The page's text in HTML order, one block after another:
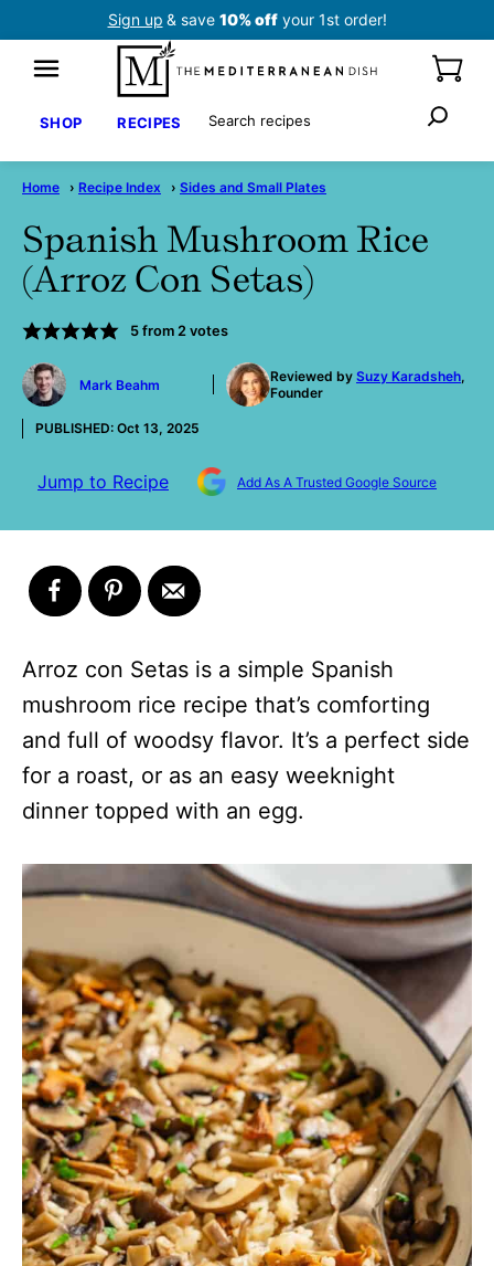
Sign up & save 10% offyour 1st order!
SHOP RECIPES Search
Home › Recipe Index › Sides and Small Plates
Spanish Mushroom Rice
(Arroz Con Setas)
5from 2 votes
by
Mark Beahm
Reviewed by Suzy Karadsheh,
Founder
PUBLISHED: Oct 13, 2025
Jump to Recipe Add As A Trusted Google Source
Arroz con Setas is a simple Spanish
mushroom rice recipe that’s comforting
and full of woodsy flavor. It’s a perfect side
for a roast, or as an easy weeknight
dinner topped with an egg.